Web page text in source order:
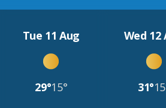
Tue 11 Aug
29°15°
Wed 12
31°